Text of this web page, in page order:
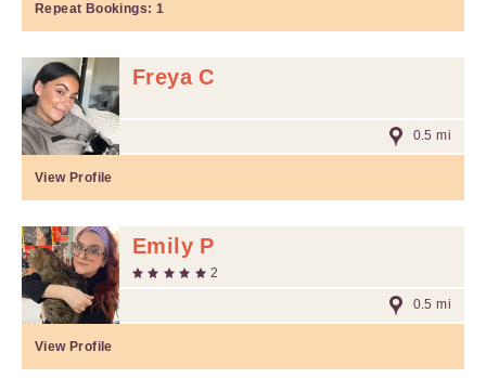
Repeat Bookings: 1
Freya C
0.5 mi
View Profile
Emily P
2
0.5 mi
View Profile